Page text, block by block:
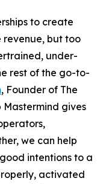
to create
revenue, but too
under-
rest of the go-to-
, Founder of The
Mastermind gives
we can help
intentions to a
activated